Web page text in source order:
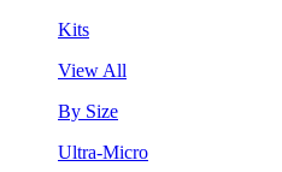
Kits
View All
By Size
Ultra-Micro